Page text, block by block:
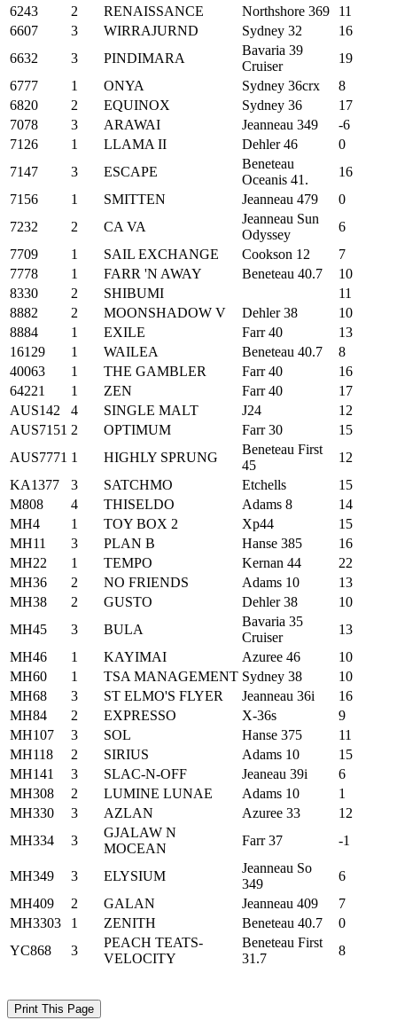
6243
2 RENAISSANCE Northshore 369
11
6607
3 WIRRAJURND Sydney 32
16
6632
3 PINDIMARA
Bavaria 39
Cruiser
19
6777
1 ONYA Sydney 36crx
8
6820
2 EQUINOX Sydney 36
17
7078
3 ARAWAI Jeanneau 349
-6
7126
1 LLAMA II Dehler 46
0
7147
3 ESCAPE
Beneteau
Oceanis 41.
16
7156
1 SMITTEN Jeanneau 479
0
7232
2 CA VA
Jeanneau Sun
Odyssey
6
7709
1 SAIL EXCHANGE Cookson 12
7
7778
1 FARR 'N AWAY Beneteau 40.7
10
8330
2 SHIBUMI
11
8882
2 MOONSHADOW V Dehler 38
10
8884
1 EXILE Farr 40
13
16129
1 WAILEA Beneteau 40.7
8
40063
1 THE GAMBLER Farr 40
16
64221
1 ZEN Farr 40
17
AUS142
4 SINGLE MALT J24
12
AUS7151 2 OPTIMUM Farr 30
15
AUS7771 1 HIGHLY SPRUNG
Beneteau First
45
12
KA1377
3 SATCHMO Etchells
15
M808
4 THISELDO Adams 8
14
MH4
1 TOY BOX 2 Xp44
15
MH11
3 PLAN B Hanse 385
16
MH22
1 TEMPO Kernan 44
22
MH36
2 NO FRIENDS Adams 10
13
MH38
2 GUSTO Dehler 38
10
MH45
3 BULA
Bavaria 35
Cruiser
13
MH46
1 KAYIMAI Azuree 46
10
MH60
1 TSA MANAGEMENT Sydney 38
10
MH68
3 ST ELMO'S FLYER Jeanneau 36i
16
MH84
2 EXPRESSO X-36s
9
MH107
3 SOL Hanse 375
11
MH118
2 SIRIUS Adams 10
15
MH141
3 SLAC-N-OFF Jeaneau 39i
6
MH308
2 LUMINE LUNAE Adams 10
1
MH330
3 AZLAN Azuree 33
12
MH334
3
GJALAW N
MOCEAN
Farr 37 -1
MH349 3 ELYSIUM
Jeanneau So
349
6
MH409
2 GALAN Jeanneau 409
7
MH3303
1 ZENITH Beneteau 40.7
0
YC868
3
PEACH TEATS-
VELOCITY
Beneteau First
31.7
8
Print This Page